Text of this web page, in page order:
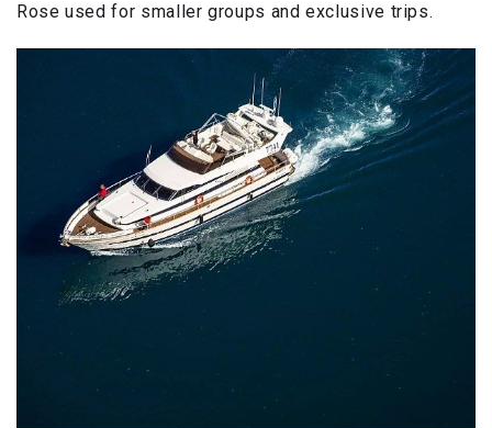
Rose used for smaller groups and exclusive trips.